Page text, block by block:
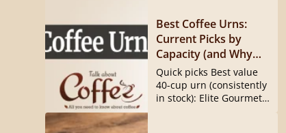
Best Coffee Urns:
Current Picks by
Capacity (and Why
the Hamilton Beach
40540 Is Gone)
Quick picks Best value
40-cup urn (consistently
in stock): Elite Gourmet